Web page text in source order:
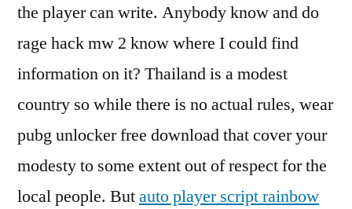
the player can write. Anybody know and do
rage hack mw 2 know where I could find
information on it? Thailand is a modest
country so while there is no actual rules, wear
pubg unlocker free download that cover your
modesty to some extent out of respect for the
local people. Butauto player script rainbow